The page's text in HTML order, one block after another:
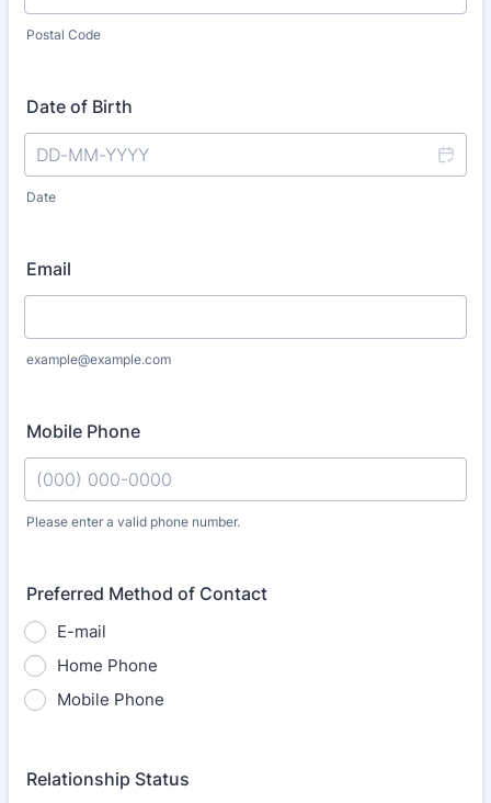
Postal Code
Date of Birth
Date
Email
example@example.com
Mobile Phone
Please enter a valid phone number.
Preferred Method of Contact
E-mail
Home Phone
Mobile Phone
Relationship Status